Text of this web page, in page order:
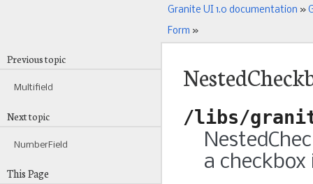
Granite UI 1.0 documentation »
Form »
/libs/
a
Previous topic
Multifield
Next topic
NumberField
This Page